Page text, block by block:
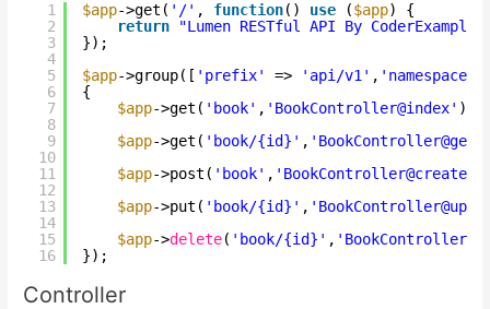
1
2
3
4
5
6
7
8
9
10
11
12
13
14
15
16
$app->get( '/' , function() use ($app) {
return
"Lumen RESTful API By CoderExample
});
$app->group([ 'prefix' => 'api/v1' , 'namespace'
{
$app->get( 'book' , 'BookController@index' );
$app->get( 'book/{id}' ,
$app->post( 'book' ,
$app->put( 'book/{id}' ,
$app->delete( 'book/{id}' ,
});
Controller